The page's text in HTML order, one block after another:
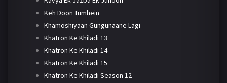
Keh Doon Tumhein
Khamoshiyaan Gungunaane Lagi
Khatron Ke Khiladi 13
Khatron Ke Khiladi 14
Khatron Ke Khiladi 15
Khatron Ke Khiladi Season 12